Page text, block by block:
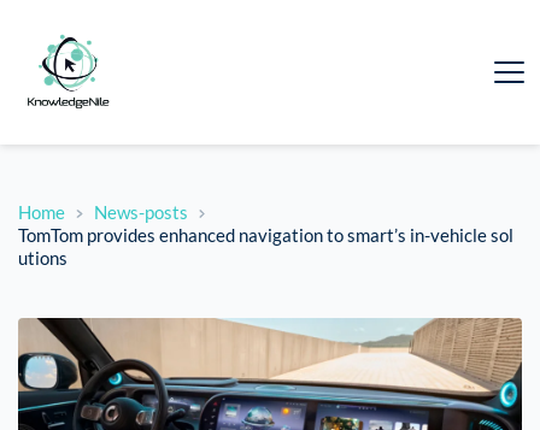
Home
News-posts
TomTom provides enhanced navigation to smart’s in-vehicle sol
utions